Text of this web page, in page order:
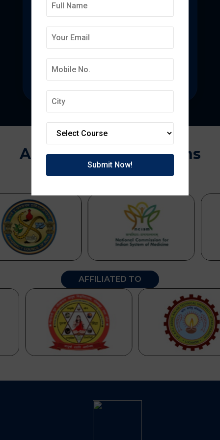
Deepmala College of
Pharmacy
focused on pharmaceutical research.
Approvals & Affiliations
AFFILIATED TO